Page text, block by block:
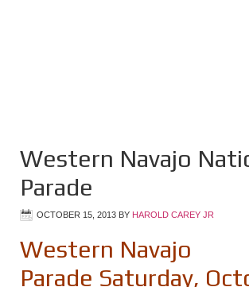
Western Navajo
Parade
OCTOBER 15, 2013 BY HAROLD CAREY JR
Western Navajo
Parade Saturday,